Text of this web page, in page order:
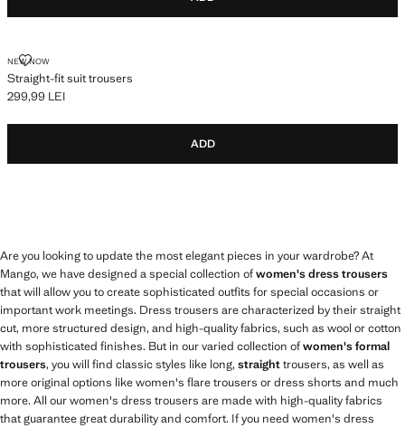
NEW NOW
Straight-fit suit trousers
STRAIGHT-FIT SUIT TROUSERS
Current price [299,99 LEI ]
299,99 LEI
ADD
Are you looking to update the most elegant pieces in your wardrobe? At
Mango, we have designed a special collection ofwomen's dress trousers
that will allow you to create sophisticated outfits for special occasions or
important work meetings. Dress trousers are characterized by their straight
cut, more structured design, and high-quality fabrics, such as wool or cotton
with sophisticated finishes. But in our varied collection ofwomen's formal
trousers, you will find classic styles like long, straighttrousers, as well as
more original options like women's flare trousers or dress shorts and much
more. All our women's dress trousers are made with high-quality fabrics
that guarantee great durability and comfort. If you need women's dress